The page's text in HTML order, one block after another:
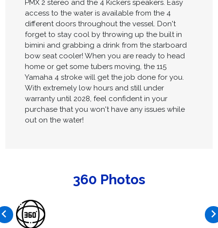
PMX 2 stereo and the 4 Kickers speakers. Easy
access to the water is available from the 4
different doors throughout the vessel. Don't
forget to stay cool by throwing up the built in
bimini and grabbing a drink from the starboard
bow seat cooler! When you are ready to head
home or get some tubers moving, the 115
Yamaha 4 stroke will get the job done for you.
With extremely low hours and still under
warranty until 2028, feel confident in your
purchase that you won't have any issues while
out on the water!
360 Photos